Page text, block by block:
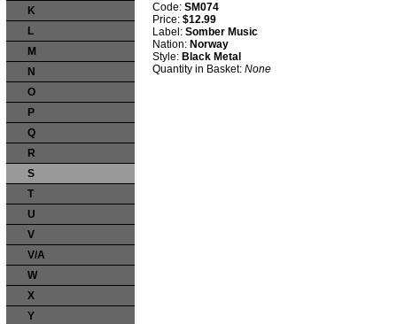
K
L
M
N
O
P
Q
R
S
T
U
V
V/A
W
X
Y
Code: SM074
Price: $12.99
Label: Somber Music
Nation: Norway
Style: Black Metal
Quantity in Basket: None